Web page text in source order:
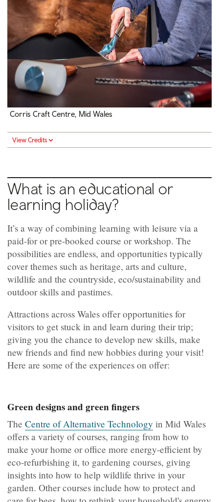
Corris Craft Centre, Mid Wales
View Credits
What is an educational or
learning holiday?
It’s a way of combining learning with leisure via a
paid-for or pre-booked course or workshop. The
possibilities are endless, and opportunities typically
cover themes such as heritage, arts and culture,
wildlife and the countryside, eco/sustainability and
outdoor skills and pastimes.
Attractions across Wales offer opportunities for
visitors to get stuck in and learn during their trip;
giving you the chance to develop new skills, make
new friends and find new hobbies during your visit!
Here are some of the experiences on offer:
Green designs and green fingers
The Centre of Alternative Technology in Mid Wales
offers a variety of courses, ranging from how to
make your home or office more energy-efficient by
eco-refurbishing it, to gardening courses, giving
insights into how to help wildlife thrive in your
garden. Other courses include how to protect and